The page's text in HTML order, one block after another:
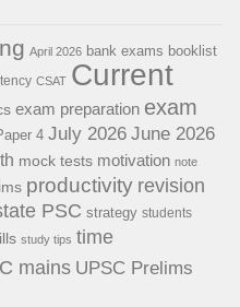
April 2026 bank exams booklist
CSAT Current
exam preparation exam
4 July 2026 June 2026
mock tests motivation note
productivity revision
PSC strategy students
study tips time
mains UPSC Prelims